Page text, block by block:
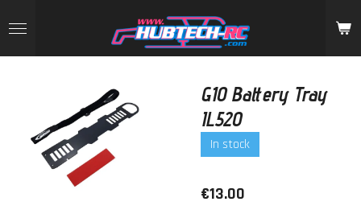
to
main
G10 Battery Tray
IL520
In stock
€13.00